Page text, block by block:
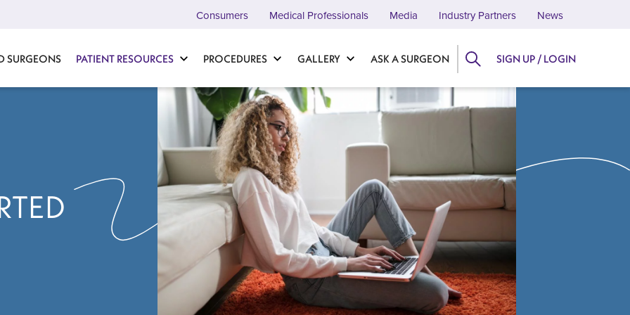
SURGEONS PATIENT RESOURCES PROCEDURES GALLERY ASK A SURGEON
Consumers Medical Professionals Media Industry Partners News
SIGN UP / LOGIN